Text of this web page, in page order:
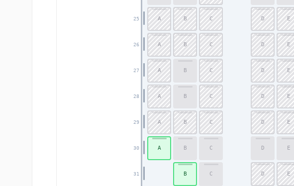
25
26
27
28
29
30
31
A B C D E
A B C D E
A B C D E
A B C D E
A B C D E
A B C D E
B C D E